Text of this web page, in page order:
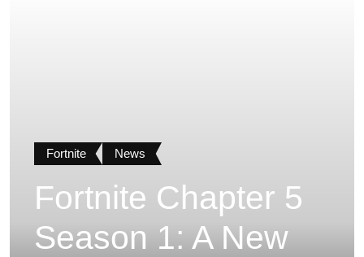
Fortnite News
Fortnite Chapter 5
Season 1: A New